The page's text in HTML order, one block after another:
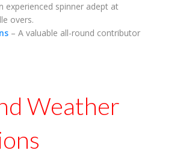
experienced spinner adept at
overs.
– A valuable all-round contributor
Weather